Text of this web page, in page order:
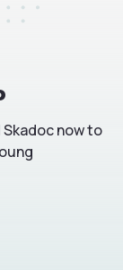
Skadoc now to